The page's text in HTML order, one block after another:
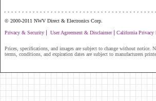
© 2000-2011 NWV Direct & Electronics Corp.
Privacy & Security | User Agreement & Disclaimer| California Privacy
Prices, specifications, and images are subject to change without notice.
terms, conditions, and expiration dates are subject to manufacturers